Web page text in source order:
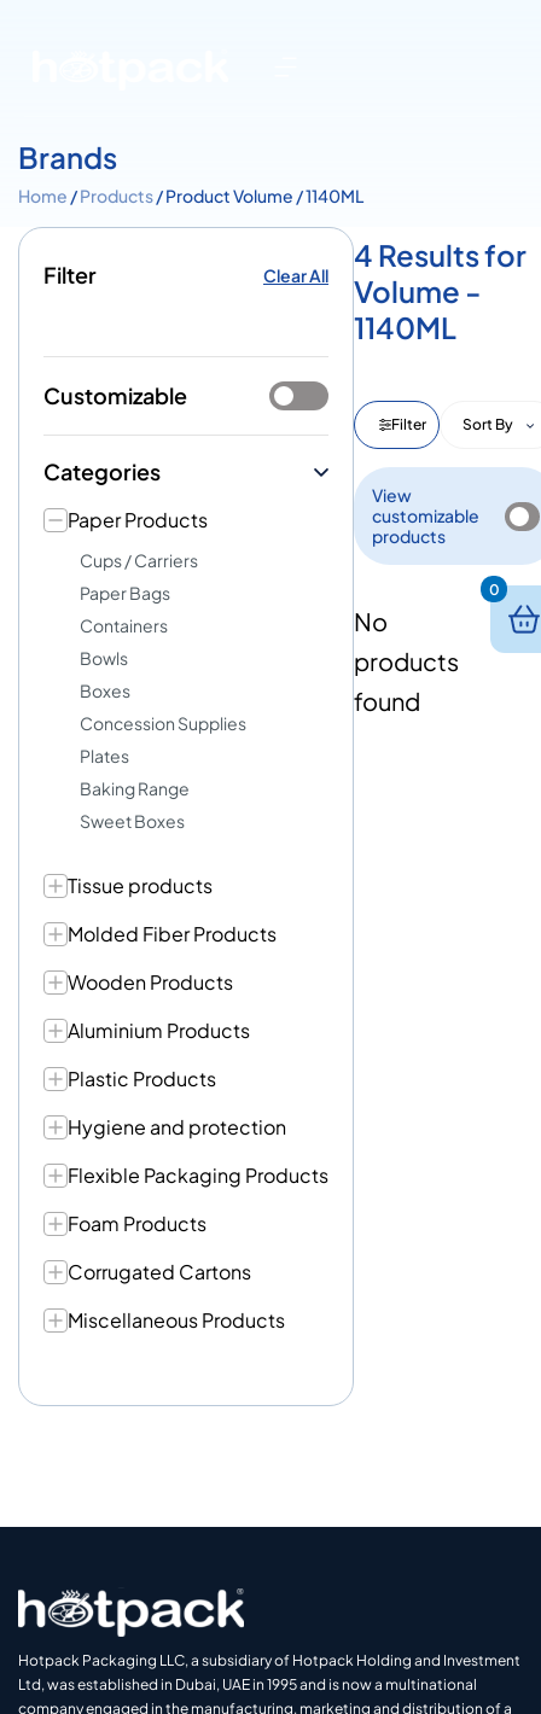
Brands
Home /Products/ Product Volume / 1140ML
Filter Clear All
Customizable
Categories
Paper Products
Cups / Carriers
Paper Bags
Containers
Bowls
Boxes
Concession Supplies
Plates
Baking Range
Sweet Boxes
Tissue products
Molded Fiber Products
Wooden Products
Aluminium Products
Plastic Products
Hygiene and protection
Flexible Packaging Products
Foam Products
Corrugated Cartons
Miscellaneous Products
4 Results for
Volume -
1140ML
Filter Sort By
View
customizable
products
No
products
found
Hotpack Packaging LLC, a subsidiary of Hotpack Holding and Investment
Ltd, was established in Dubai, UAE in 1995 and is now a multinational
company engaged in the manufacturing, marketing and distribution of a
0